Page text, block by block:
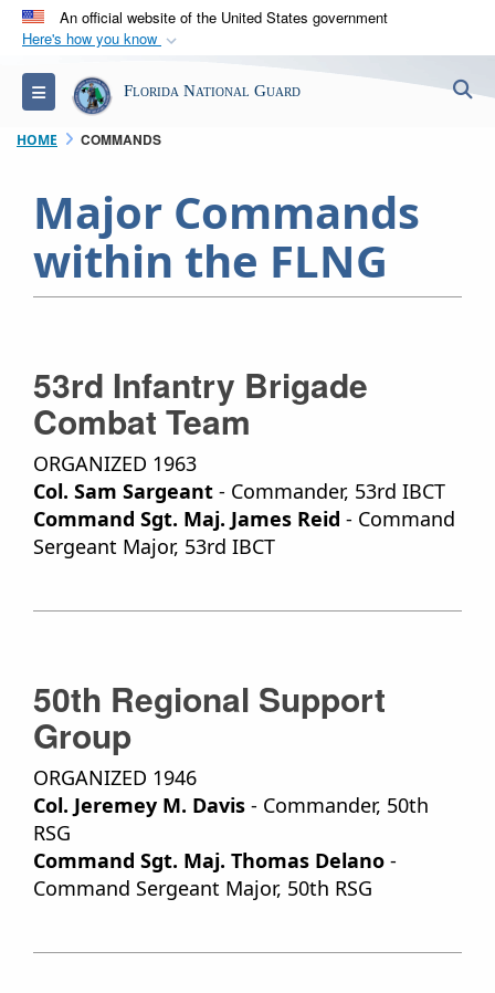
An official website of the United States government
Here's how you know
Official websites use .mil
A.milwebsite belongs to an official U.S.
Secure .mil websites use HTTPS
A lock ( )or https://means you’ve safely
connected to the .mil website. Share sensitive
information only on official, secure websites.
Toggle navigationFlorida National Guard
HOME COMMANDS
Major Commands
within the FLNG
53rd Infantry Brigade
Combat Team
ORGANIZED 1963
Col. Sam Sargeant - Commander, 53rd IBCT
Command Sgt. Maj. James Reid - Command
Sergeant Major, 53rd IBCT
50th Regional Support
Group
ORGANIZED 1946
Col. Jeremey M. Davis - Commander, 50th
RSG
Command Sgt. Maj. Thomas Delano -
Command Sergeant Major, 50th RSG